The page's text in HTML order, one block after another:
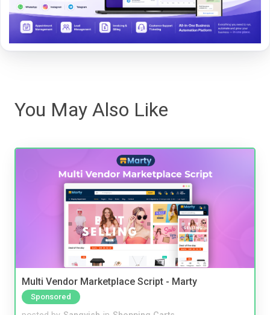
You May Also Like
Multi Vendor Marketplace Script - Marty
Sponsored